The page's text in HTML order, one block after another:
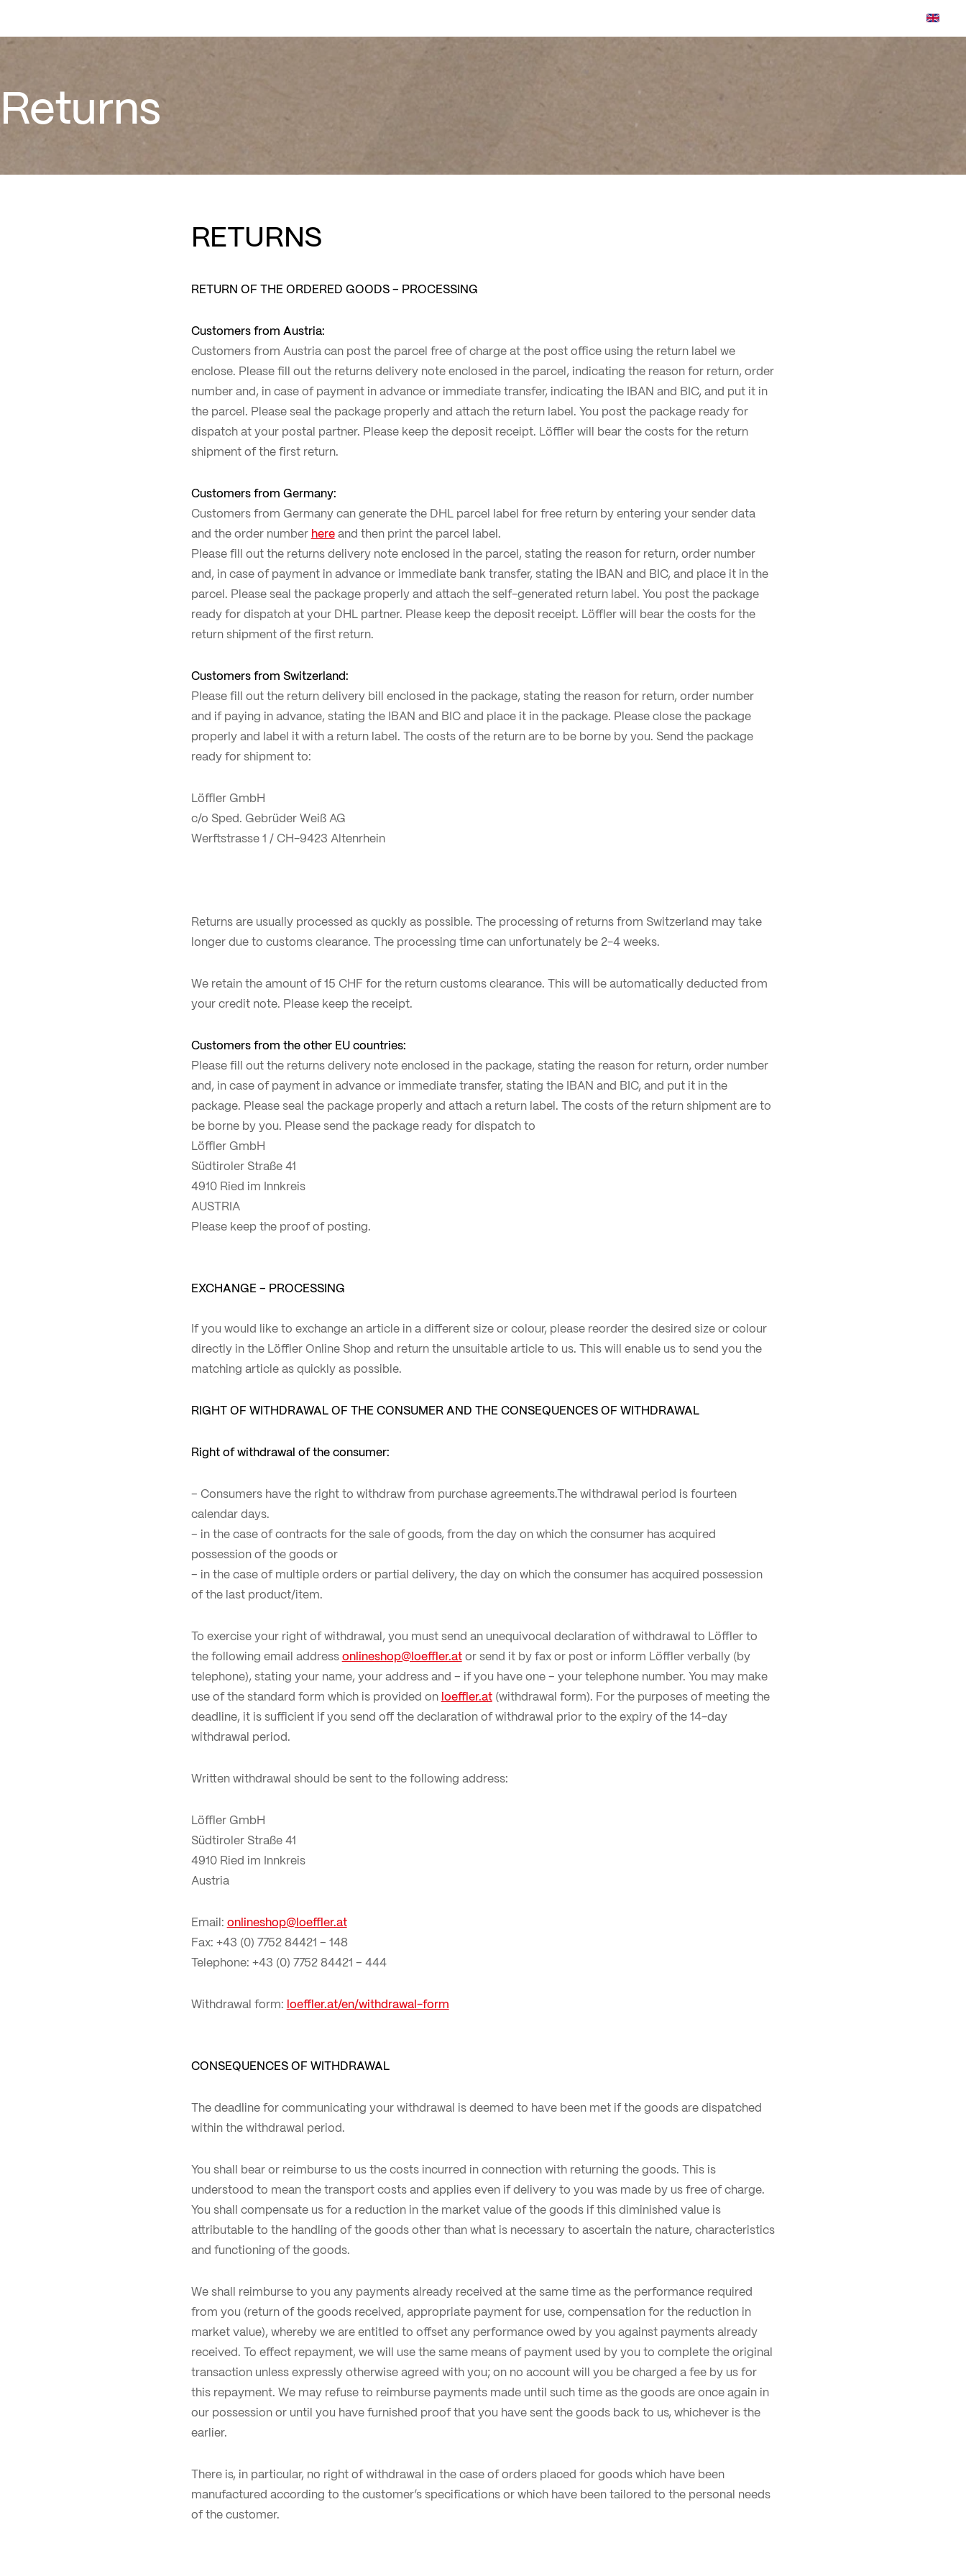
Returns
Returns
RETURNS
RETURN OF THE ORDERED GOODS – PROCESSING
Customers from Austria:
Customers from Austria can post the parcel free of charge at the post office using the return label we
enclose. Please fill out the returns delivery note enclosed in the parcel, indicating the reason for return, order
number and, in case of payment in advance or immediate transfer, indicating the IBAN and BIC, and put it in
the parcel. Please seal the package properly and attach the return label. You post the package ready for
dispatch at your postal partner. Please keep the deposit receipt. Löffler will bear the costs for the return
shipment of the first return.
Customers from Germany:
Customers from Germany can generate the DHL parcel label for free return by entering your sender data
and the order number hereand then print the parcel label.
Please fill out the returns delivery note enclosed in the parcel, stating the reason for return, order number
and, in case of payment in advance or immediate bank transfer, stating the IBAN and BIC, and place it in the
parcel. Please seal the package properly and attach the self-generated return label. You post the package
ready for dispatch at your DHL partner. Please keep the deposit receipt. Löffler will bear the costs for the
return shipment of the first return.
Customers from Switzerland:
Please fill out the return delivery bill enclosed in the package, stating the reason for return, order number
and if paying in advance, stating the IBAN and BIC and place it in the package. Please close the package
properly and label it with a return label. The costs of the return are to be borne by you. Send the package
ready for shipment to:
Löffler GmbH
c/o Sped. Gebrüder Weiß AG
Werftstrasse 1 / CH-9423 Altenrhein
Returns are usually processed as quckly as possible. The processing of returns from Switzerland may take
longer due to customs clearance. The processing time can unfortunately be 2-4 weeks.
We retain the amount of 15 CHF for the return customs clearance. This will be automatically deducted from
your credit note. Please keep the receipt.
Customers from the other EU countries:
Please fill out the returns delivery note enclosed in the package, stating the reason for return, order number
and, in case of payment in advance or immediate transfer, stating the IBAN and BIC, and put it in the
package. Please seal the package properly and attach a return label. The costs of the return shipment are to
be borne by you. Please send the package ready for dispatch to
Löffler GmbH
Südtiroler Straße 41
4910 Ried im Innkreis
AUSTRIA
Please keep the proof of posting.
EXCHANGE – PROCESSING
If you would like to exchange an article in a different size or colour, please reorder the desired size or colour
directly in the Löffler Online Shop and return the unsuitable article to us. This will enable us to send you the
matching article as quickly as possible.
RIGHT OF WITHDRAWAL OF THE CONSUMER AND THE CONSEQUENCES OF WITHDRAWAL
Right of withdrawal of the consumer:
– Consumers have the right to withdraw from purchase agreements.The withdrawal period is fourteen
calendar days.
– in the case of contracts for the sale of goods, from the day on which the consumer has acquired
possession of the goods or
– in the case of multiple orders or partial delivery, the day on which the consumer has acquired possession
of the last product/item.
To exercise your right of withdrawal, you must send an unequivocal declaration of withdrawal to Löffler to
the following email addressonlineshop@loeffler.ator send it by fax or post or inform Löffler verbally (by
telephone), stating your name, your address and – if you have one – your telephone number. You may make
use of the standard form which is provided on loeffler.at(withdrawal form). For the purposes of meeting the
deadline, it is sufficient if you send off the declaration of withdrawal prior to the expiry of the 14-day
withdrawal period.
Written withdrawal should be sent to the following address:
Löffler GmbH
Südtiroler Straße 41
4910 Ried im Innkreis
Austria
Email: onlineshop@loeffler.at
Fax: +43 (0) 7752 84421 – 148
Telephone: +43 (0) 7752 84421 – 444
Withdrawal form: loeffler.at/en/withdrawal-form
CONSEQUENCES OF WITHDRAWAL
The deadline for communicating your withdrawal is deemed to have been met if the goods are dispatched
within the withdrawal period.
You shall bear or reimburse to us the costs incurred in connection with returning the goods. This is
understood to mean the transport costs and applies even if delivery to you was made by us free of charge.
You shall compensate us for a reduction in the market value of the goods if this diminished value is
attributable to the handling of the goods other than what is necessary to ascertain the nature, characteristics
and functioning of the goods.
We shall reimburse to you any payments already received at the same time as the performance required
from you (return of the goods received, appropriate payment for use, compensation for the reduction in
market value), whereby we are entitled to offset any performance owed by you against payments already
received. To effect repayment, we will use the same means of payment used by you to complete the original
transaction unless expressly otherwise agreed with you; on no account will you be charged a fee by us for
this repayment. We may refuse to reimburse payments made until such time as the goods are once again in
our possession or until you have furnished proof that you have sent the goods back to us, whichever is the
earlier.
There is, in particular, no right of withdrawal in the case of orders placed for goods which have been
manufactured according to the customer’s specifications or which have been tailored to the personal needs
of the customer.